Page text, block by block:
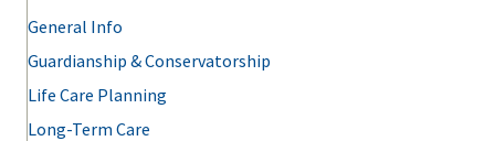
General Info
Guardianship & Conservatorship
Life Care Planning
Long-Term Care